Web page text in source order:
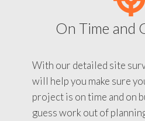
On Time and
With our detailed site
will help you make sure
project is on time and on
guess work out of